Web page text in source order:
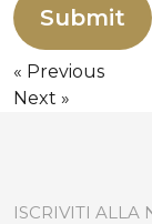
Previous
Next
ISCRIVITI ALLA